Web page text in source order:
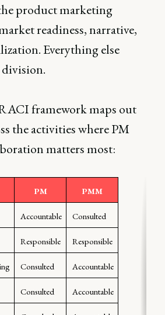
product marketing
readiness, narrative,
Everything else
framework maps out
the activities where PM
matters most:
PM PMM
Accountable Consulted
Responsible Responsible
Consulted Accountable
Consulted Accountable